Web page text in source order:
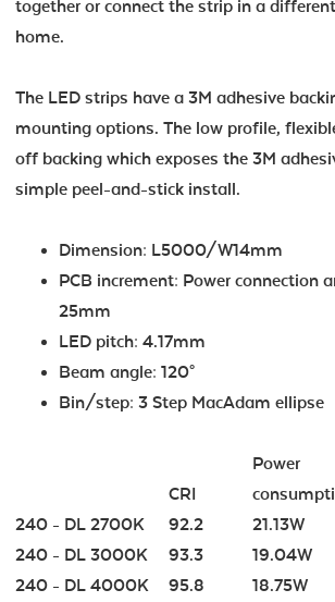
together or connect the strip in a
home.
The LED strips have a 3M adhesive
mounting options. The low profile,
off backing which exposes the 3M
simple peel-and-stick install.
Dimension: L5000/W14mm
PCB increment: Power connection
25mm
LED pitch: 4.17mm
Beam angle: 120°
Bin/step: 3 Step MacAdam ellipse
CRI
Power
240 - DL 2700K
92.2 21.13W
240 - DL 3000K
93.3 19.04W
240 - DL 4000K
95.8 18.75W